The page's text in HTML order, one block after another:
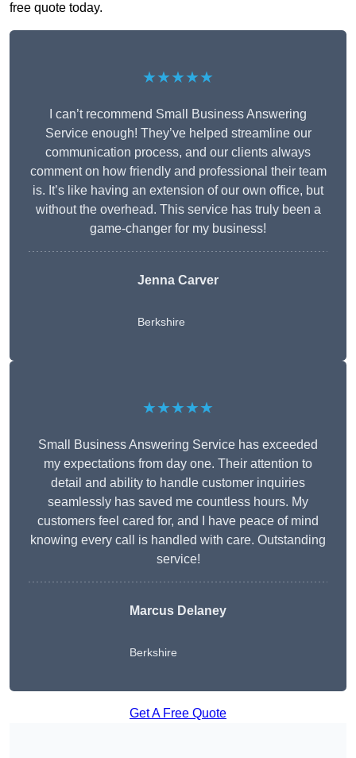
free quote today.
★★★★★
I can’t recommend Small Business Answering
Service enough! They’ve helped streamline our
communication process, and our clients always
comment on how friendly and professional their team
is. It’s like having an extension of our own office, but
without the overhead. This service has truly been a
game-changer for my business!
Jenna Carver
Berkshire
★★★★★
Small Business Answering Service has exceeded
my expectations from day one. Their attention to
detail and ability to handle customer inquiries
seamlessly has saved me countless hours. My
customers feel cared for, and I have peace of mind
knowing every call is handled with care. Outstanding
service!
Marcus Delaney
Berkshire
Get A Free Quote